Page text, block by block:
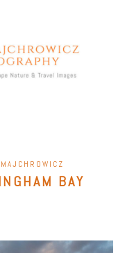
Prints, for Health
BAY